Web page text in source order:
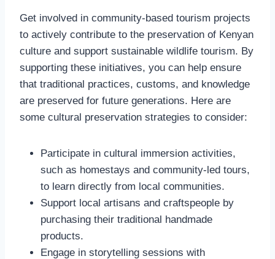
Get involved in community-based tourism projects
to actively contribute to the preservation of Kenyan
culture and support sustainable wildlife tourism. By
supporting these initiatives, you can help ensure
that traditional practices, customs, and knowledge
are preserved for future generations. Here are
some cultural preservation strategies to consider:
Participate in cultural immersion activities,
such as homestays and community-led tours,
to learn directly from local communities.
Support local artisans and craftspeople by
purchasing their traditional handmade
products.
Engage in storytelling sessions with